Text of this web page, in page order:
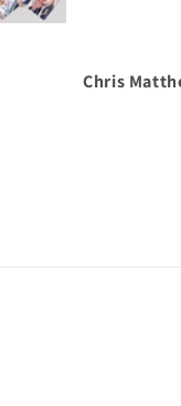
Chris Matthews